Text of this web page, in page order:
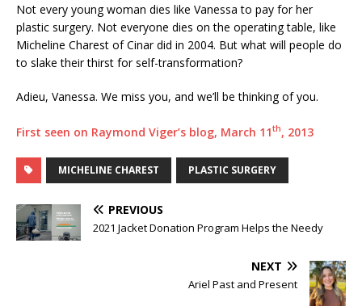
Not every young woman dies like Vanessa to pay for her
plastic surgery. Not everyone dies on the operating table, like
Micheline Charest of Cinar did in 2004. But what will people do
to slake their thirst for self-transformation?
Adieu, Vanessa. We miss you, and we’ll be thinking of you.
First seen on Raymond Viger’s blog, March 11th, 2013
MICHELINE CHAREST PLASTIC SURGERY
PREVIOUS
2021 Jacket Donation Program Helps the Needy
NEXT
Ariel Past and Present